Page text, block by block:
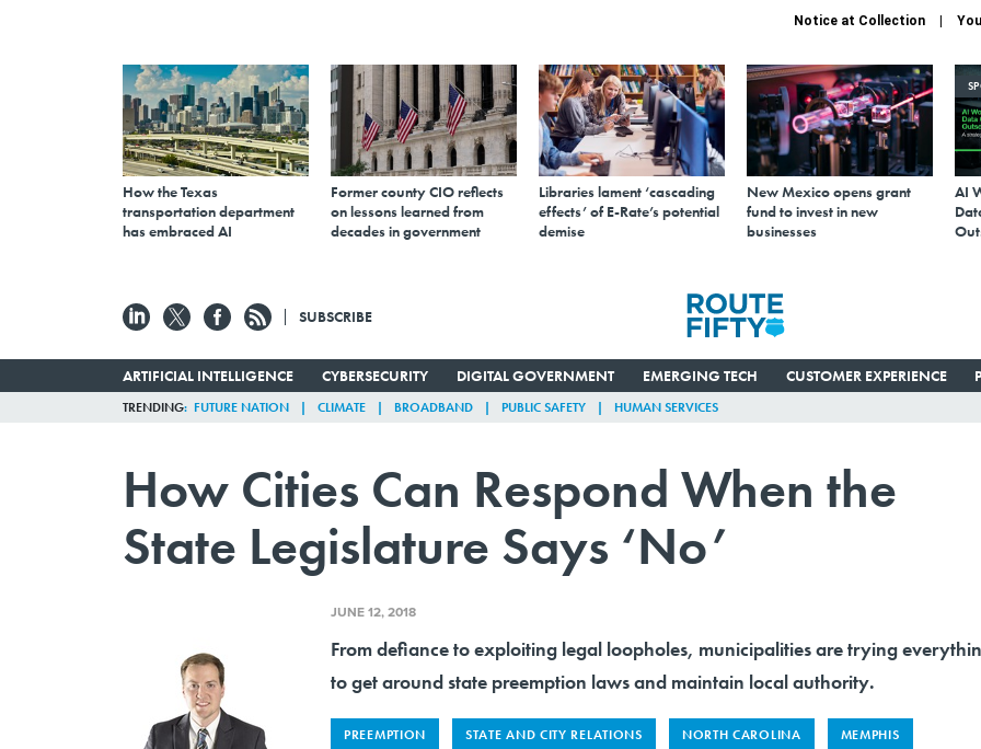
Notice at Collection
How the Texas
transportation department
has embraced AI
Former county CIO reflects
on lessons learned from
decades in government
Libraries lament ‘cascading
effects’ of E-Rate’s potential
demise
New Mexico opens grant
fund to invest in new
businesses
AI
SUBSCRIBE
ARTIFICIAL INTELLIGENCE CYBERSECURITY DIGITAL GOVERNMENT EMERGING TECH CUSTOMER EXPERIENCE
TRENDING FUTURE NATION CLIMATE BROADBAND PUBLIC SAFETY HUMAN SERVICES
How Cities Can Respond When the
State Legislature Says ‘No’
JUNE 12, 2018
From defiance to exploiting legal loopholes, municipalities are trying
to get around state preemption laws and maintain local authority.
PREEMPTION STATE AND CITY RELATIONS NORTH CAROLINA MEMPHIS